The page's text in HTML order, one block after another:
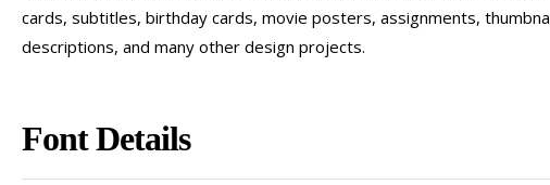
cards, subtitles, birthday cards, movie posters, assignments,
descriptions, and many other design projects.
Font Details